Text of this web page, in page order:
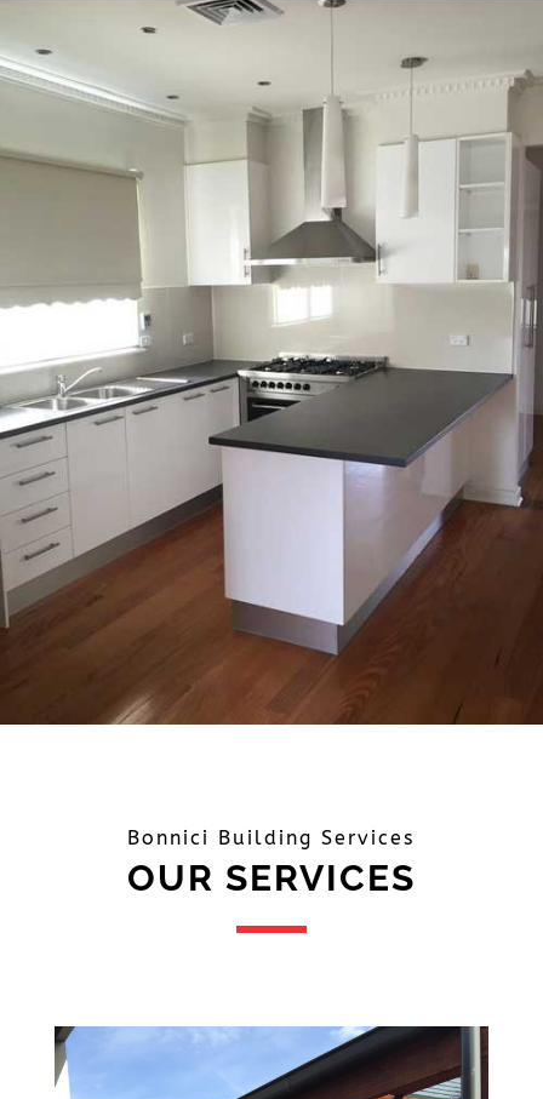
Bonnici Building Services
OUR SERVICES